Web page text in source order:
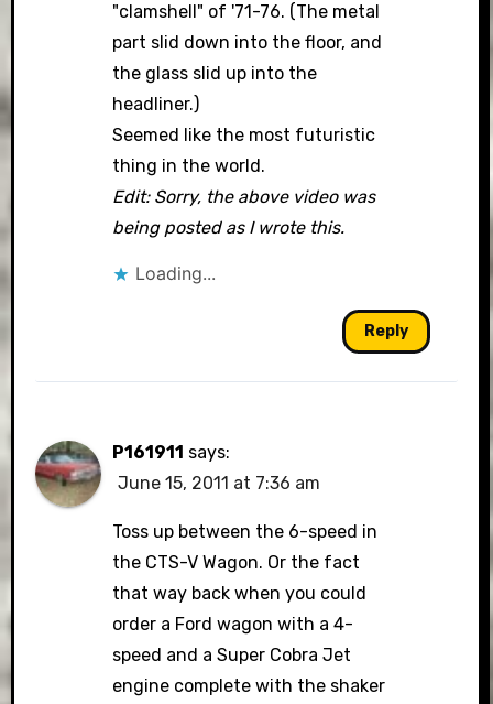
"clamshell" of '71-76. (The metal
part slid down into the floor, and
the glass slid up into the
headliner.)
Seemed like the most futuristic
thing in the world.
Edit: Sorry, the above video was
being posted as I wrote this.
Loading...
Reply
P161911 says:
June 15, 2011 at 7:36 am
Toss up between the 6-speed in
the CTS-V Wagon. Or the fact
that way back when you could
order a Ford wagon with a 4-
speed and a Super Cobra Jet
engine complete with the shaker